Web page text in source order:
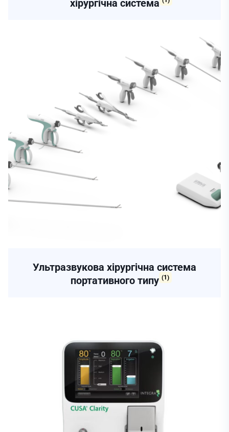
хірургічна система
Ультразвукова хірургічна система
портативного типу (1)